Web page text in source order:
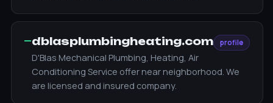
—dblasplumbingheating.com profile
D'Blas Mechanical Plumbing, Heating, Air
Conditioning Service offer near neighborhood. We
are licensed and insured company.